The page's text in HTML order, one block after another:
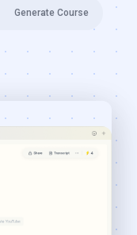
Generate Course